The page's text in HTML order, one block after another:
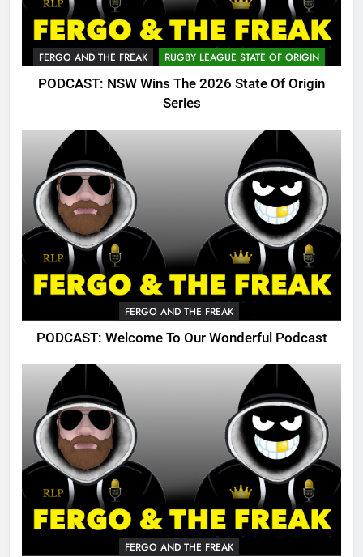
FERGO AND THE FREAK RUGBY LEAGUE STATE OF ORIGIN
PODCAST: NSW Wins The 2026 State Of Origin
Series
FERGO AND THE FREAK
PODCAST: Welcome To Our Wonderful Podcast
FERGO AND THE FREAK